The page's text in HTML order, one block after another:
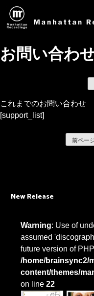
お問い合わ
これまでのお問い合わせ
[support_list]
前ペー
New Release
Warning: Use of
assumed
future version of
/home/brainsync2/
content/themes/
on line22